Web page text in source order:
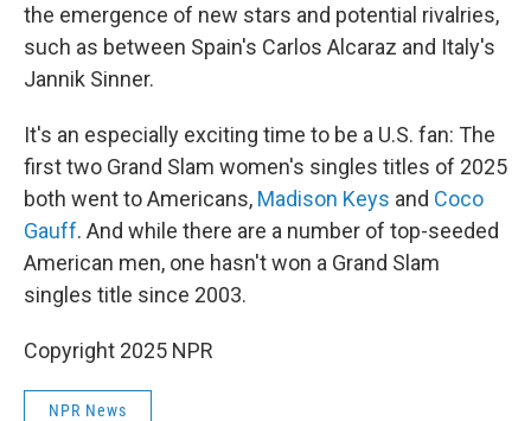
the emergence of new stars and potential rivalries,
such as between Spain's Carlos Alcaraz and Italy's
Jannik Sinner.
It's an especially exciting time to be a U.S. fan: The
first two Grand Slam women's singles titles of 2025
both went to Americans, Madison Keys and Coco
Gauff. And while there are a number of top-seeded
American men, one hasn't won a Grand Slam
singles title since 2003.
Copyright 2025 NPR
NPR News